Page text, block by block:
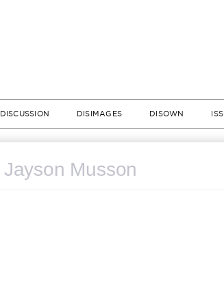
DISCUSSION DISIMAGES DISOWN
Jayson Musson